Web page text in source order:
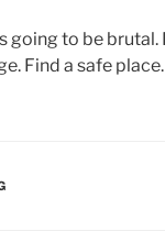
going to be
Find a safe place.